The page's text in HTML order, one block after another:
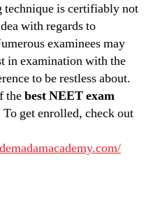
is certifiably not
with regards to
examinees may
in examination with the
to be restless about.
thebest NEET exam
To get enrolled, check out